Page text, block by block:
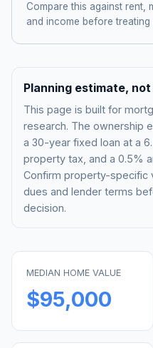
Compare this against rent,
and income before
Planning estimate,
This page is built for
research. The ownership
a 30-year fixed loan at a
property tax, and a 0.5%
Confirm property-specific
dues and lender terms
decision.
MEDIAN HOME VALUE
$95,000